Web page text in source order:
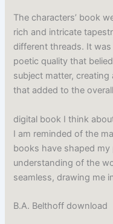
The characters’ book
rich and intricate
different threads. It
poetic quality that
subject matter,
that added to the
digital book I think
I am reminded of the
books have shaped
understanding of the
seamless, drawing me
B.A. Belthoff download